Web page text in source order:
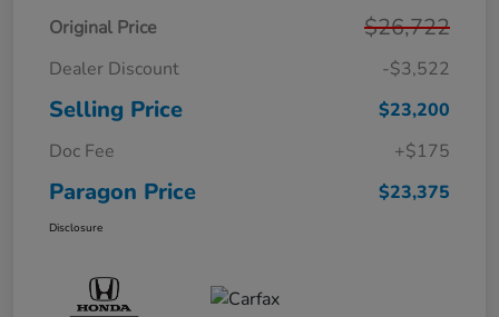
Original Price $26,722
Dealer Discount -$3,522
Selling Price
$23,200
Doc Fee
+$175
Paragon Price $23,375
Disclosure